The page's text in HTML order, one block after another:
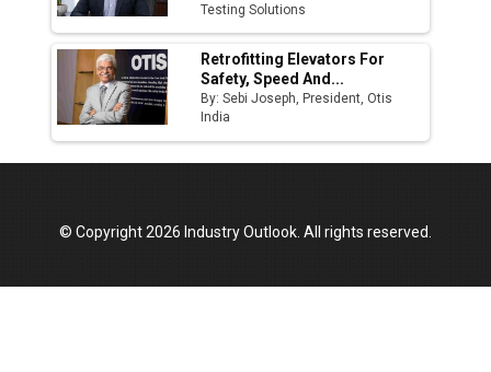
Testing Solutions
Retrofitting Elevators For
Safety, Speed And...
By: Sebi Joseph, President, Otis
India
© Copyright 2026 Industry Outlook. All rights reserved.